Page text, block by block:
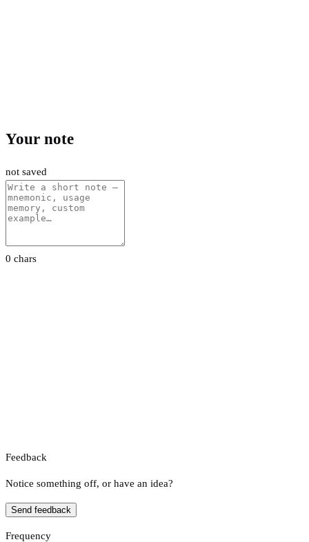
Your note
not saved
0 chars
Feedback
Notice something off, or have an idea?
Send feedback
Frequency